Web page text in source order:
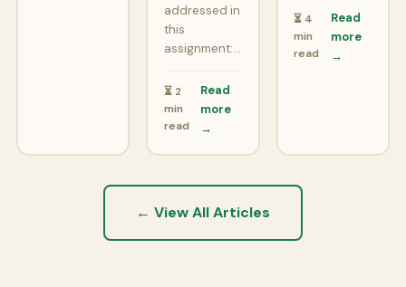
addressed in
this
assignment:…
⏳ 2
min
read
Read
more
→
⏳ 4
min
read
Read
more
→
← View All Articles